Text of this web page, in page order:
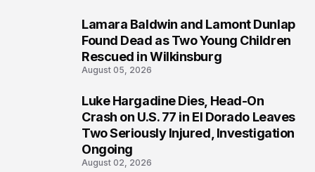
Lamara Baldwin and Lamont Dunlap
Found Dead as Two Young Children
Rescued in Wilkinsburg
August 05, 2026
Luke Hargadine Dies, Head-On
Crash on U.S. 77 in El Dorado Leaves
Two Seriously Injured, Investigation
Ongoing
August 02, 2026